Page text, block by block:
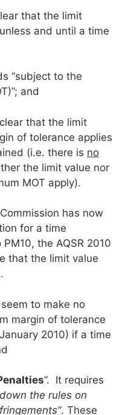
that the limit
and until a time
to the
and
that the limit
of tolerance applies
(i.e. there is no
the limit value nor
MOT apply).
has now
for a time
the AQSR 2010
that the limit value
to make no
margin of tolerance
2010) if a time
”. It requires
the rules on
. These